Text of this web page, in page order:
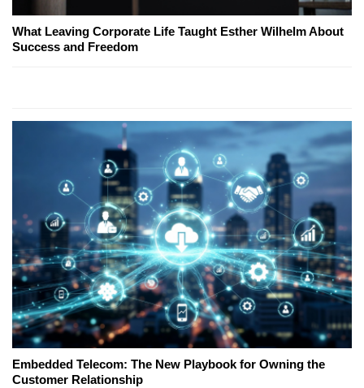
What Leaving Corporate Life Taught Esther Wilhelm About
Success and Freedom
Embedded Telecom: The New Playbook for Owning the
Customer Relationship